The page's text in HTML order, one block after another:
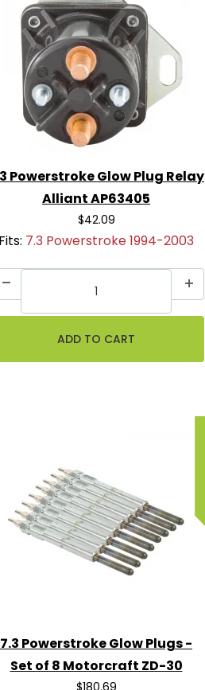
Powerstroke Glow Plug Relay
Alliant AP63405
$42.09
Fits: 7.3 Powerstroke 1994-2003
7.3 Powerstroke Glow Plugs -
Set of 8 Motorcraft ZD-30
$180.69